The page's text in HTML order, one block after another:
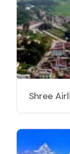
Shree